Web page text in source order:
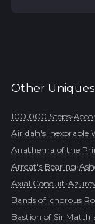
Other Uniques
100,000 Steps•
Airidah's Inexorable
Anathema of the
Arreat's Bearing•
Axial Conduit•
Bands of Ichorous
Bastion of Sir